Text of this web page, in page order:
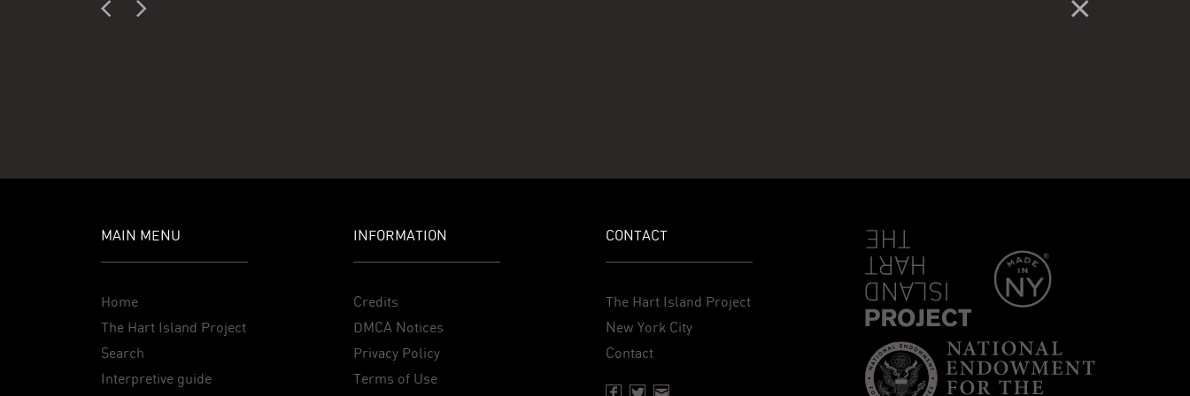
MAIN MENU
Home
The Hart Island Project
Search
Interpretive guide
INFORMATION
Credits
DMCA Notices
Privacy Policy
Terms of Use
CONTACT
The Hart Island Project
New York City
Contact